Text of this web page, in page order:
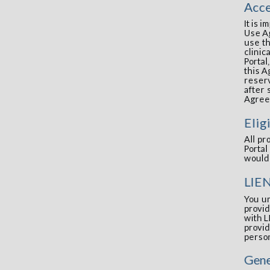
It is
Use
use
this
after
All
would
You
with